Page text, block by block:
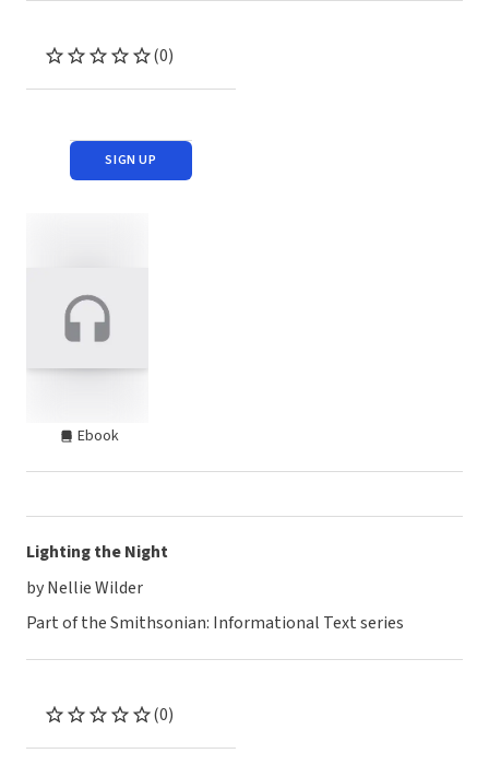
(0)
SIGN UP
Ebook
Lighting the Night
by Nellie Wilder
Part of the Smithsonian: Informational Text series
(0)